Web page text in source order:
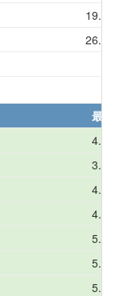
19.42
26.35
最好
4.07
3.59
4.66
4.72
5.42
5.95
5.62